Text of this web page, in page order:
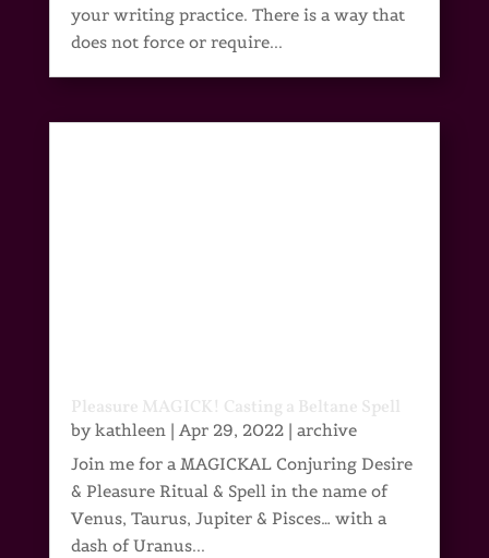
your writing practice. There is a way that
does not force or require...
Pleasure MAGICK! Casting a Beltane Spell
bykathleen| Apr 29, 2022| archive
Join me for a MAGICKAL Conjuring Desire
& Pleasure Ritual & Spell in the name of
Venus, Taurus, Jupiter & Pisces… with a
dash of Uranus...